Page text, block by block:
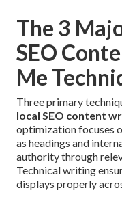
The 3
SEO
Me
Three primary
local SEO content
optimization focuses
as headings and
authority through
Technical writing
displays properly